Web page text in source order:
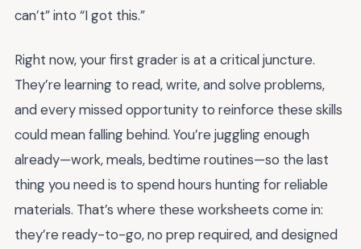
can’t” into “I got this.”
Right now, your first grader is at a critical juncture.
They’re learning to read, write, and solve problems,
and every missed opportunity to reinforce these skills
could mean falling behind. You’re juggling enough
already—work, meals, bedtime routines—so the last
thing you need is to spend hours hunting for reliable
materials. That’s where these worksheets come in:
they’re ready-to-go, no prep required, and designed